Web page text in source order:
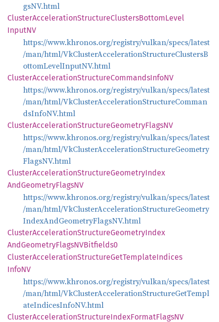
gsNV.html
ClusterAccelerationStructureClustersBottomLevel
InputNV
https://www.khronos.org/registry/vulkan/specs/latest
/man/html/VkClusterAccelerationStructureClustersB
ottomLevelInputNV.html
ClusterAccelerationStructureCommandsInfoNV
https://www.khronos.org/registry/vulkan/specs/latest
/man/html/VkClusterAccelerationStructureComman
dsInfoNV.html
ClusterAccelerationStructureGeometryFlagsNV
https://www.khronos.org/registry/vulkan/specs/latest
/man/html/VkClusterAccelerationStructureGeometry
FlagsNV.html
ClusterAccelerationStructureGeometryIndex
AndGeometryFlagsNV
https://www.khronos.org/registry/vulkan/specs/latest
/man/html/VkClusterAccelerationStructureGeometry
IndexAndGeometryFlagsNV.html
ClusterAccelerationStructureGeometryIndex
AndGeometryFlagsNVBitfields0
ClusterAccelerationStructureGetTemplateIndices
InfoNV
https://www.khronos.org/registry/vulkan/specs/latest
/man/html/VkClusterAccelerationStructureGetTempl
ateIndicesInfoNV.html
ClusterAccelerationStructureIndexFormatFlagsNV